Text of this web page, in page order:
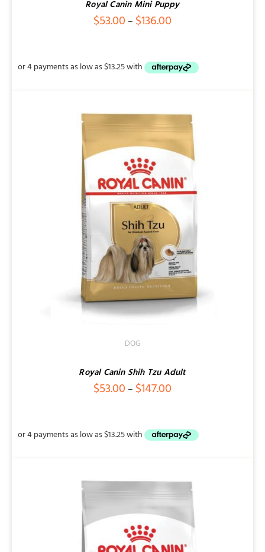
Royal Canin Mini Puppy
$53.00 – $136.00
through
DOG
Royal Canin Shih Tzu Adult
$53.00 – $147.00
through